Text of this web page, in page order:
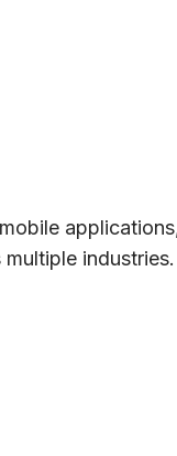
industries.